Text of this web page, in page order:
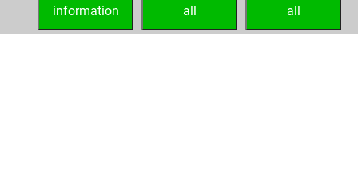
all
all
information